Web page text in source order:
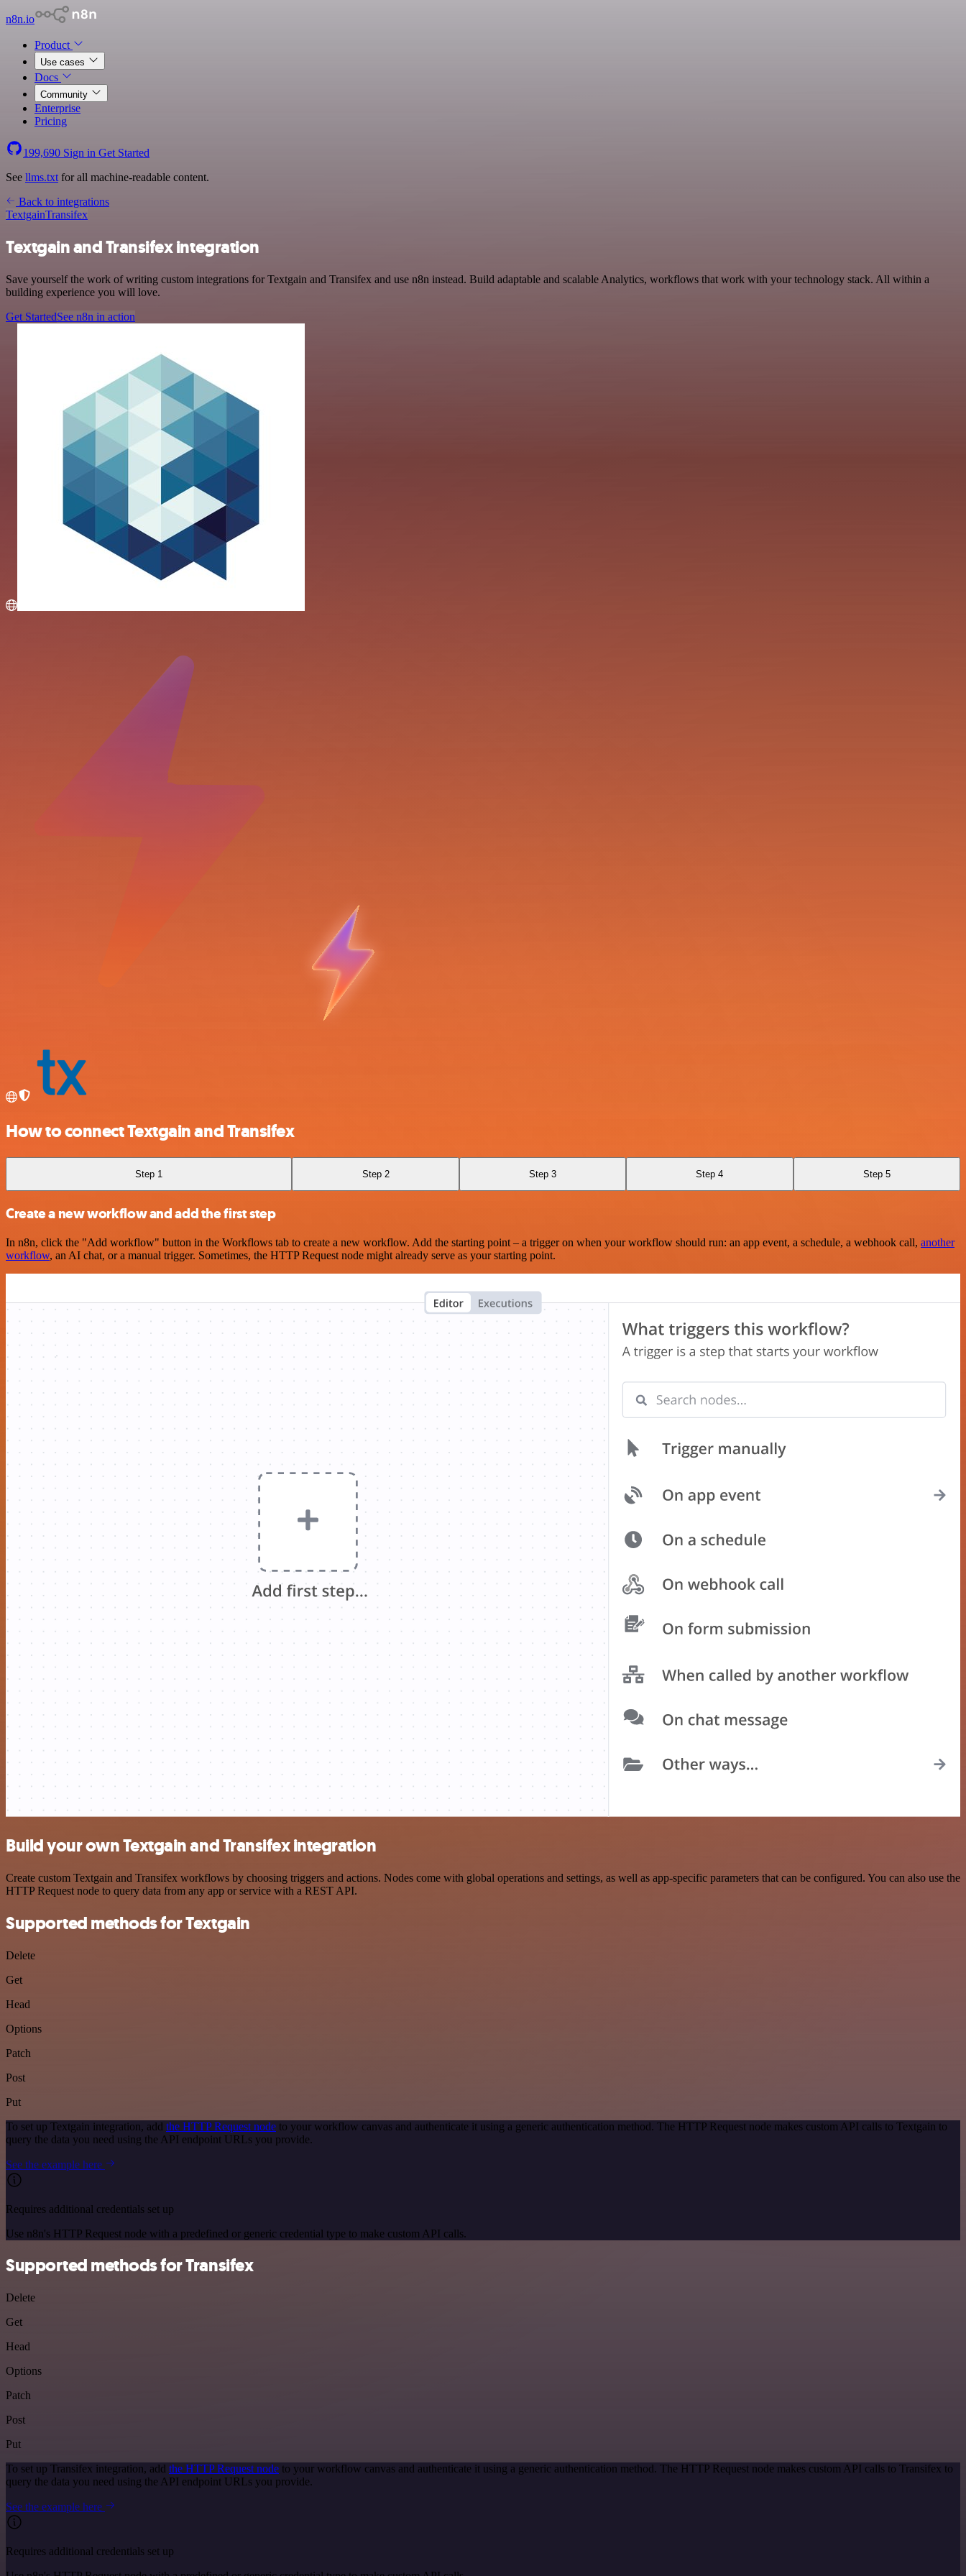
n8n.io
Product
Use cases
Docs
Community
Enterprise
Pricing
199,690 Sign in Get Started
See llms.txt for all machine-readable content.
Back to integrations
TextgainTransifex
Textgain and Transifex integration
Save yourself the work of writing custom integrations for Textgain and Transifex and use n8n instead. Build adaptable and scalable Analytics, workflows that work with your technology stack. All within a
building experience you will love.
Get StartedSee n8n in action
How to connect Textgain and Transifex
Step 1 Step 2 Step 3 Step 4 Step 5
Create a new workflow and add the first step
In n8n, click the "Add workflow" button in the Workflows tab to create a new workflow. Add the starting point – a trigger on when your workflow should run: an app event, a schedule, a webhook call, another
workflow, an AI chat, or a manual trigger. Sometimes, the HTTP Request node might already serve as your starting point.
Build your own Textgain and Transifex integration
Create custom Textgain and Transifex workflows by choosing triggers and actions. Nodes come with global operations and settings, as well as app-specific parameters that can be configured. You can also use the
HTTP Request node to query data from any app or service with a REST API.
Supported methods for Textgain
Delete
Get
Head
Options
Patch
Post
Put
To set up Textgain integration, add the HTTP Request node to your workflow canvas and authenticate it using a generic authentication method. The HTTP Request node makes custom API calls to Textgain to
query the data you need using the API endpoint URLs you provide.
See the example here
Requires additional credentials set up
Use n8n's HTTP Request node with a predefined or generic credential type to make custom API calls.
Supported methods for Transifex
Delete
Get
Head
Options
Patch
Post
Put
To set up Transifex integration, add the HTTP Request node to your workflow canvas and authenticate it using a generic authentication method. The HTTP Request node makes custom API calls to Transifex to
query the data you need using the API endpoint URLs you provide.
See the example here
Requires additional credentials set up